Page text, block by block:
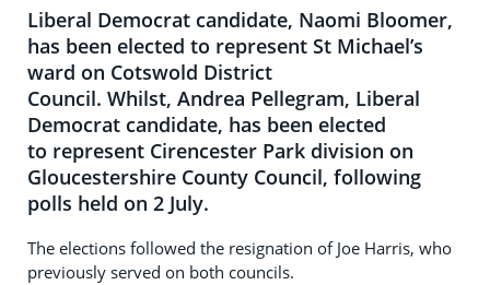
Liberal Democrat candidate, Naomi Bloomer,
has been elected to represent St Michael’s
ward on Cotswold District
Council. Whilst, Andrea Pellegram, Liberal
Democrat candidate, has been elected
to represent Cirencester Park division on
Gloucestershire County Council, following
polls held on 2 July.
The elections followed the resignation of Joe Harris, who
previously served on both councils.